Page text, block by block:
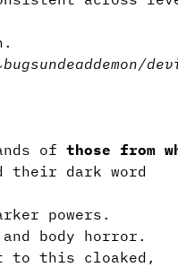
bugsundeaddemon/
of those from
their dark word
powers.
body horror.
to this cloaked,